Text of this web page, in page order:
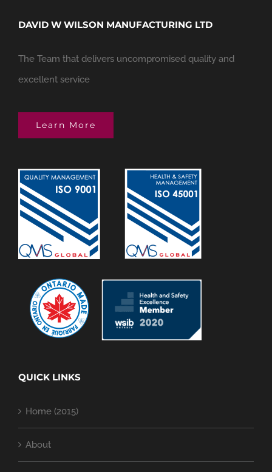
DAVID W WILSON MANUFACTURING LTD
The Team that delivers uncompromised quality and
excellent service
Learn More
QUICK LINKS
Home (2015)
About